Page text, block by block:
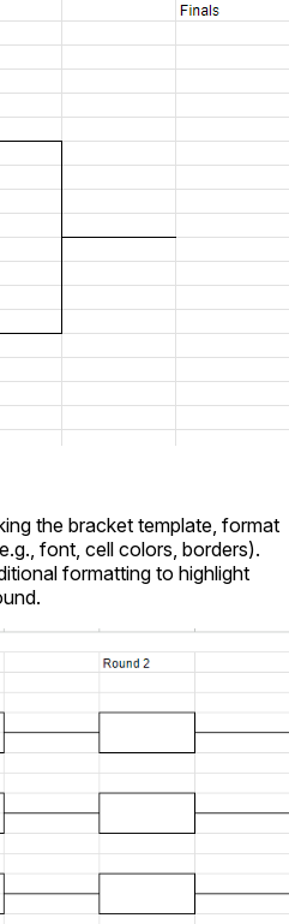
the bracket template, format
font, cell colors, borders).
formatting to highlight